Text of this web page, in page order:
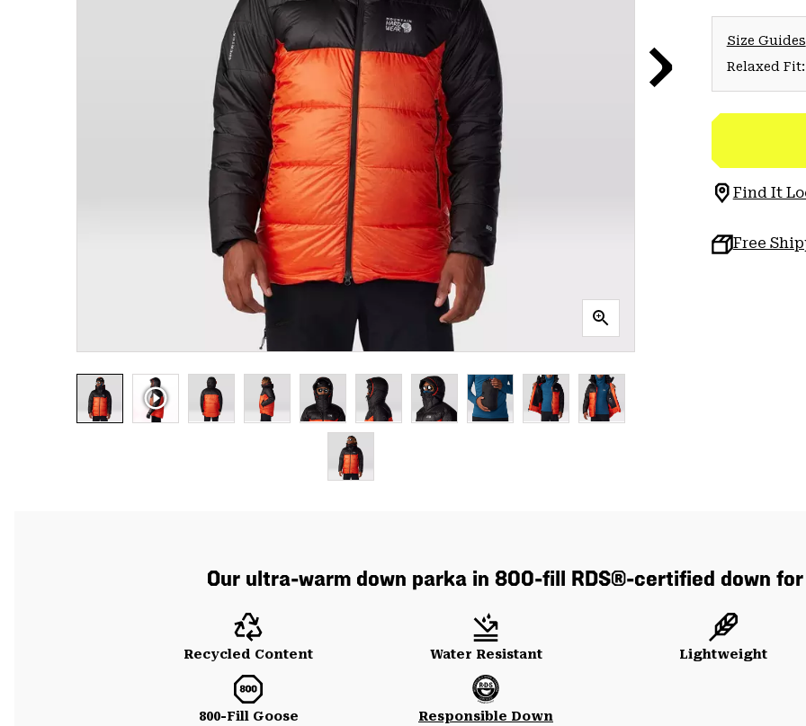
Size Guides
Relaxed
Find It
Free
Our ultra-warm down parka in 800-fill RDS®-certified down
Recycled Content Water Resistant Lightweight
800-Fill Goose
Responsible Down